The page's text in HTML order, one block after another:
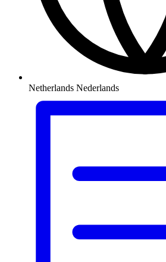
Netherlands Nederlands